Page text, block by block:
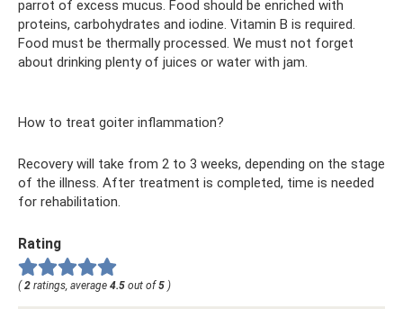
parrot of excess mucus. Food should be enriched with
proteins, carbohydrates and iodine. Vitamin B is required.
Food must be thermally processed. We must not forget
about drinking plenty of juices or water with jam.
How to treat goiter inflammation?
Recovery will take from 2 to 3 weeks, depending on the stage
of the illness. After treatment is completed, time is needed
for rehabilitation.
Rating
( 2 ratings, average 4.5 out of 5 )